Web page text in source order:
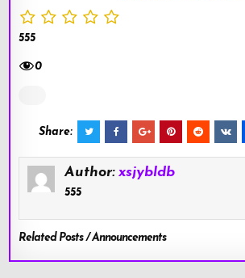
555
0
Share:
Author: xsjybldb
555
Related Posts / Announcements